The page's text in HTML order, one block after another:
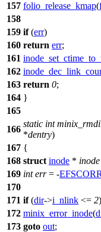
157 folio_release_kmap(
158
159 if(err)
160 return err;
161
162
163 return 0;
164 }
165
166
static int
*dentry)
167 {
168 struct inode * inode
169 int err= -
170
171 if(dir->i_nlink <= 2
172 minix_error_inode(
173 goto out;